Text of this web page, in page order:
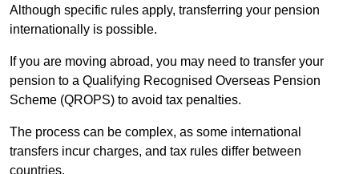
Although specific rules apply, transferring your pension
internationally is possible.
If you are moving abroad, you may need to transfer your
pension to a Qualifying Recognised Overseas Pension
Scheme (QROPS) to avoid tax penalties.
The process can be complex, as some international
transfers incur charges, and tax rules differ between
countries.